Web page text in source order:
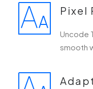
Pixel
Uncode
smooth